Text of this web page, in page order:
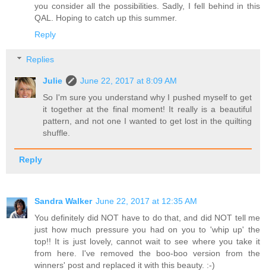
you consider all the possibilities. Sadly, I fell behind in this
QAL. Hoping to catch up this summer.
Reply
Replies
Julie
June 22, 2017 at 8:09 AM
So I'm sure you understand why I pushed myself to get
it together at the final moment! It really is a beautiful
pattern, and not one I wanted to get lost in the quilting
shuffle.
Reply
Sandra Walker June 22, 2017 at 12:35 AM
You definitely did NOT have to do that, and did NOT tell me
just how much pressure you had on you to 'whip up' the
top!! It is just lovely, cannot wait to see where you take it
from here. I've removed the boo-boo version from the
winners' post and replaced it with this beauty. :-)